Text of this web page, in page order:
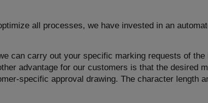
all processes, we have invested in an
can carry out your specific marking requests of
advantage for our customers is that the desired
specific approval drawing. The character length